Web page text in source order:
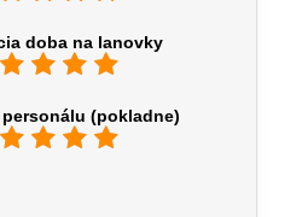
doba na lanovky
(pokladne)